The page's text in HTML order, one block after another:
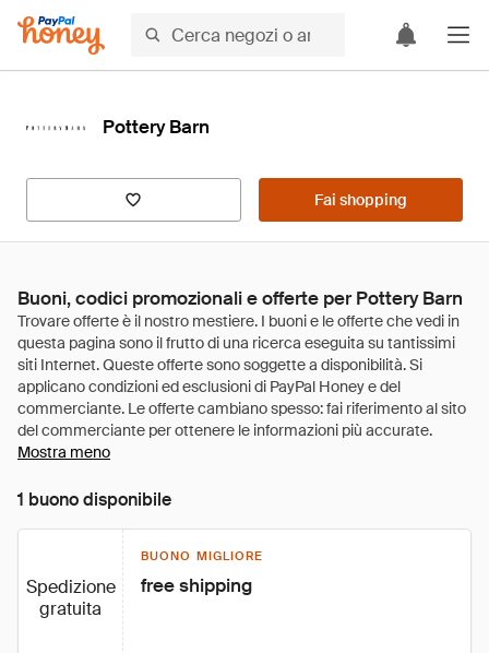
Pottery Barn
Fai shopping
Buoni, codici promozionali e offerte per Pottery Barn
Mostra meno
1 buono disponibile
Spedizione
gratuita
BUONO MIGLIORE
free shipping